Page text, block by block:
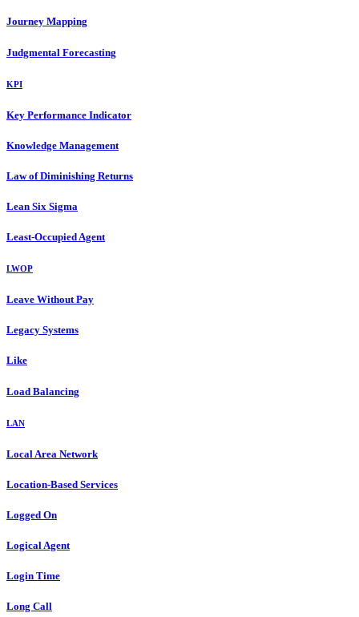
Journey Mapping
Judgmental Forecasting
KPI
Key Performance Indicator
Knowledge Management
Law of Diminishing Returns
Lean Six Sigma
Least-Occupied Agent
LWOP
Leave Without Pay
Legacy Systems
Like
Load Balancing
LAN
Local Area Network
Location-Based Services
Logged On
Logical Agent
Login Time
Long Call